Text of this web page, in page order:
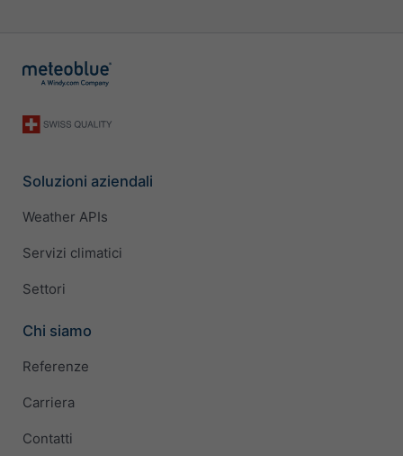
Soluzioni aziendali
Weather APIs
Servizi climatici
Settori
Chi siamo
Referenze
Carriera
Contatti